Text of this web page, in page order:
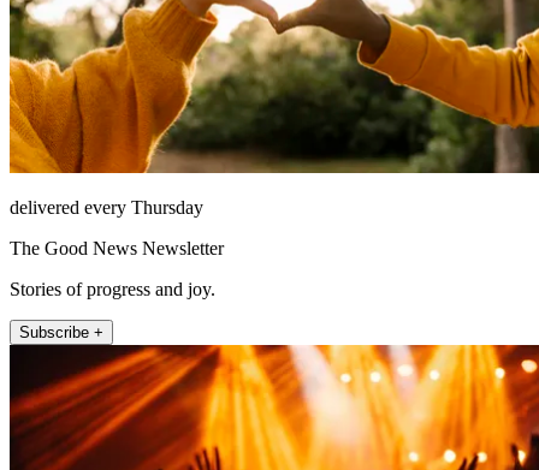
delivered every Thursday
The Good News Newsletter
Stories of progress and joy.
Subscribe +